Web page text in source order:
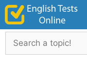
Skip
content
Search